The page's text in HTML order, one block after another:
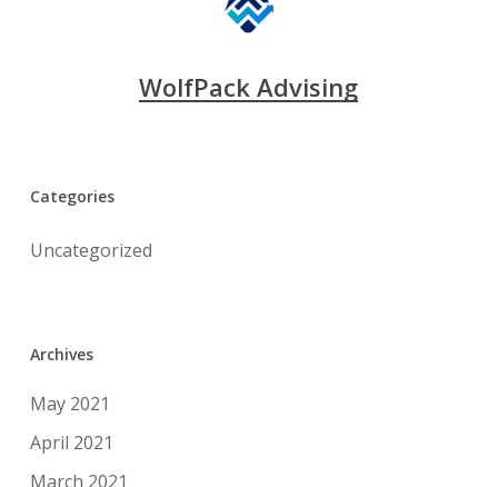
WolfPack Advising
Categories
Uncategorized
Archives
May 2021
April 2021
March 2021